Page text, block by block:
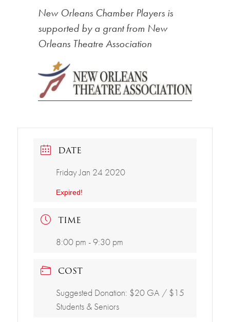
New Orleans Chamber Players is
supported by a grant from New
Orleans Theatre Association
DATE
Friday Jan 24 2020
Expired!
TIME
8:00 pm - 9:30 pm
COST
Suggested Donation: $20 GA / $15
Students & Seniors